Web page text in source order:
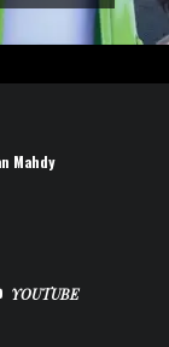
Mahdy
YOUTUBE